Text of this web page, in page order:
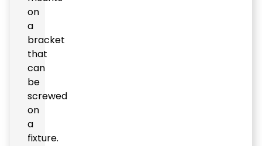
on
a
bracket
that
can
be
screwed
on
a
fixture.